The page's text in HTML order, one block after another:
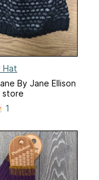
Hat
By Jane Ellison
store
1